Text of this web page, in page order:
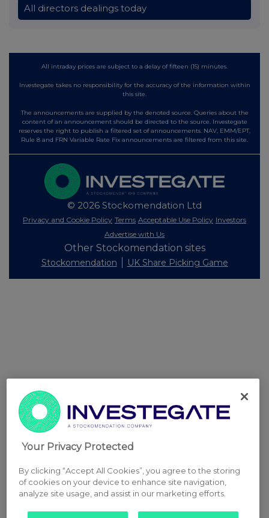
All directors dealings today
All intraday prices are subject to a delay of fifteen (15) minutes.
Investegate takes no responsibility for the accuracy of the information within
this site.
The announcements are supplied by the denoted source. Queries about the
content of an announcement should be directed to the source. Investegate
reserves the right to publish a filtered set of announcements. NAV, EMM/EPT,
Rule 8 and FRN Variable Rate Fix announcements are filtered from this site.
© 2026 Stockomendation Ltd
Privacy and Cookie Policy Terms Acceptable Use Policy Investors
Advertise with Us
Other Stockomendation sites
Stockomendation UK Share Picking Game
Your Privacy Protected
By clicking “Accept All Cookies”, you agree to the storing
of cookies on your device to enhance site navigation,
analyze site usage, and assist in our marketing efforts.